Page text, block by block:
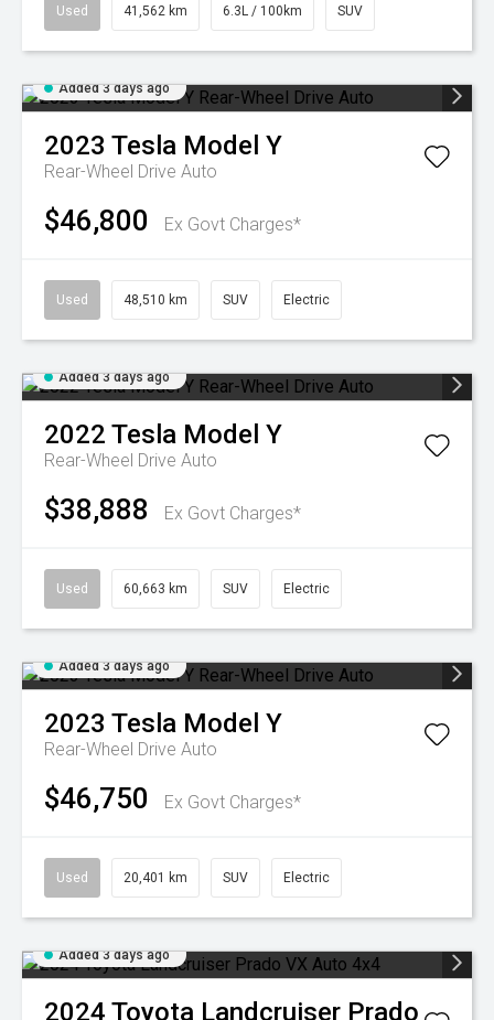
Used 41,562 km 6.3L / 100km SUV
Added 3 days ago
2023 Tesla Model Y
Rear-Wheel Drive Auto
$46,800 Ex Govt Charges*
Used 48,510 km SUV Electric
Added 3 days ago
2022 Tesla Model Y
Rear-Wheel Drive Auto
$38,888 Ex Govt Charges*
Used 60,663 km SUV Electric
Added 3 days ago
2023 Tesla Model Y
Rear-Wheel Drive Auto
$46,750 Ex Govt Charges*
Used 20,401 km SUV Electric
Added 3 days ago
2024 Toyota Landcruiser Prado